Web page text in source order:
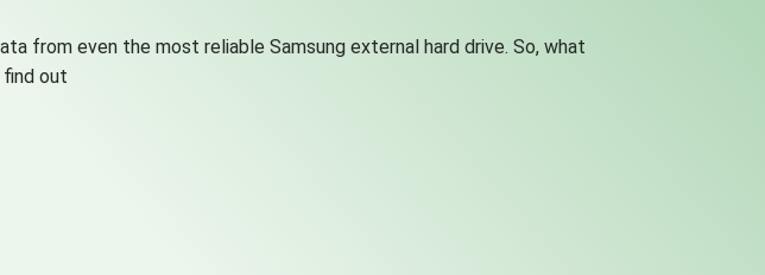
from even the most reliable Samsung external hard drive. So, what
out